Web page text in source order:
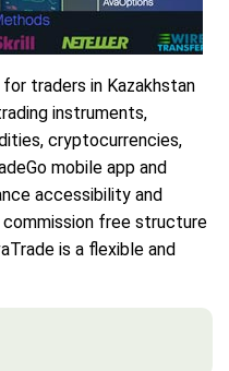
traders in Kazakhstan
instruments,
cryptocurrencies,
mobile app and
accessibility and
free structure
is a flexible and